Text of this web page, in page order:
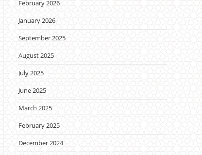
February 2026
January 2026
September 2025
August 2025
July 2025
June 2025
March 2025
February 2025
December 2024